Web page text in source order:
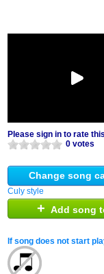
Please sign in to rate
0 votes
Change song
Culy style
+ Add song
If song does not start